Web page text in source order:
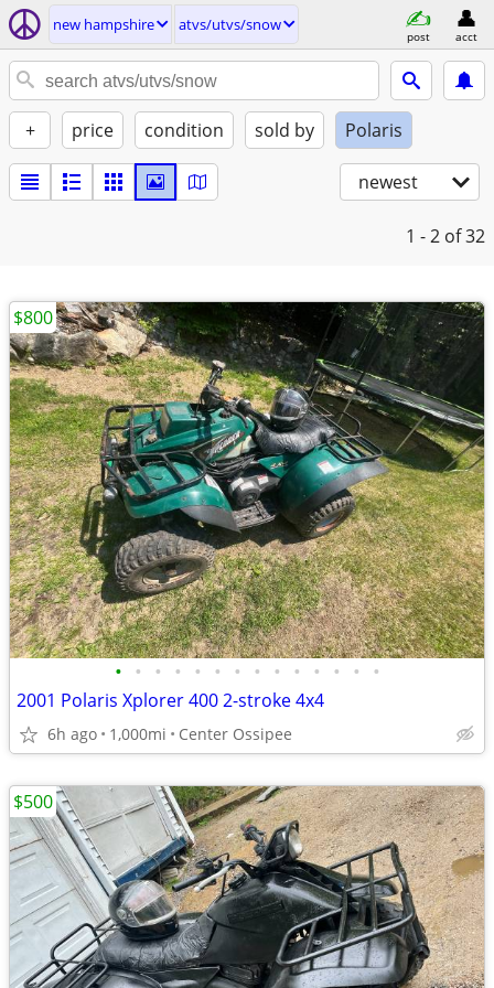
new hampshire atvs/utvs/snow
post acct
+ price condition sold by Polaris
newest
1 - 2 of 32
• • • • • • • • • • • • • •
2001 Polaris Xplorer 400 2-stroke 4x4
6h ago 1,000mi Center Ossipee
$800
$500